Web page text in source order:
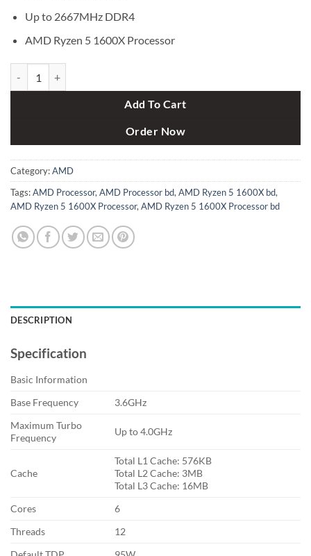
Up to 2667MHz DDR4
AMD Ryzen 5 1600X Processor
Add To Cart
Order Now
Category:AMD
Tags:AMD Processor, AMD Processor bd, AMD Ryzen 5 1600X bd,
AMD Ryzen 5 1600X Processor, AMD Ryzen 5 1600X Processor bd
DESCRIPTION
Specification
Basic Information
Base Frequency
3.6GHz
Maximum Turbo
Frequency
Up to 4.0GHz
Cache
Total L1 Cache: 576KB
Total L2 Cache: 3MB
Total L3 Cache: 16MB
Cores
6
Threads
12